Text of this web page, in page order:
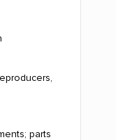
parts